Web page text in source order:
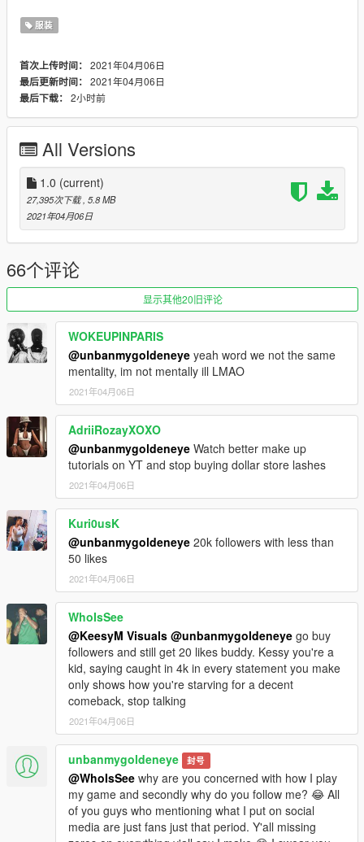
- Big ups & shoutout to The Boys, WhoIsSee, Storma,
Sean & AdriiRozayXOXO.
- Install Path: mods\x64v.rpf\models\cdimages\streamedpeds-
mp.rpf\mp-m-freemode-0
服装
首次上传时间： 2021年04月06日
最后更新时间： 2021年04月06日
最后下载： 2小时前
All Versions
1.0 (current)
27,395次下载 , 5.8 MB
2021年04月06日
66个评论
显示其他20旧评论
WOKEUPINPARIS
@unbanmygoldeneye yeah word we not the same
mentality, im not mentally ill LMAO
2021年04月06日
AdriiRozayXOXO
@unbanmygoldeneye Watch better make up
tutorials on YT and stop buying dollar store lashes
2021年04月06日
Kuri0usK
@unbanmygoldeneye 20k followers with less than
50 likes
2021年04月06日
WhoIsSee
@KeesyM Visuals @unbanmygoldeneye go buy
followers and still get 20 likes buddy. Kessy you're a
kid, saying caught in 4k in every statement you make
only shows how you're starving for a decent
comeback, stop talking
2021年04月06日
unbanmygoldeneye 封号
@WhoIsSee why are you concerned with how I play
my game and secondly why do you follow me? 😂 All
of you guys who mentioning what I put on social
media are just fans just that period. Y'all missing